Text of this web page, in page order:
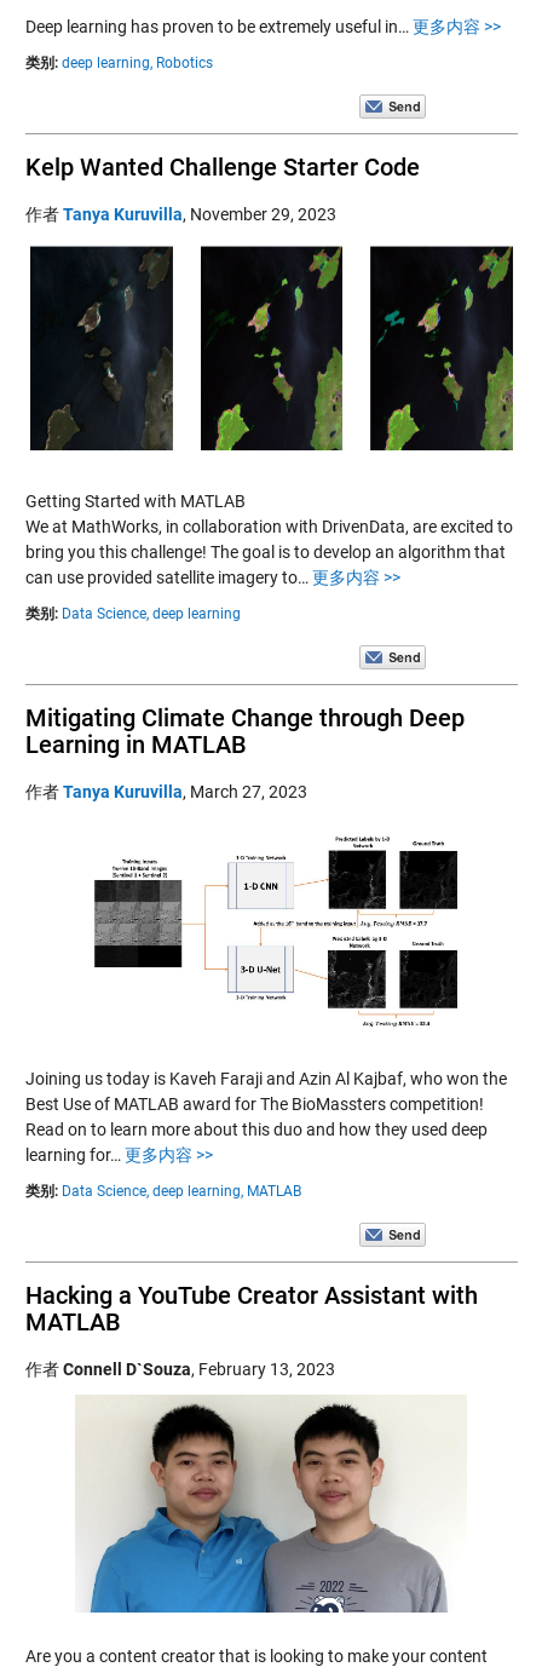
Deep learning has proven to be extremely useful in… 更多内容 >>
类别: deep learning, Robotics
Kelp Wanted Challenge Starter Code
作者Tanya Kuruvilla, November 29, 2023
Getting Started with MATLAB
We at MathWorks, in collaboration with DrivenData, are excited to
bring you this challenge! The goal is to develop an algorithm that
can use provided satellite imagery to… 更多内容 >>
类别: Data Science, deep learning
Mitigating Climate Change through Deep
Learning in MATLAB
作者Tanya Kuruvilla, March 27, 2023
Joining us today is Kaveh Faraji and Azin Al Kajbaf, who won the
Best Use of MATLAB award for The BioMassters competition!
Read on to learn more about this duo and how they used deep
learning for… 更多内容 >>
类别: Data Science, deep learning, MATLAB
Hacking a YouTube Creator Assistant with
MATLAB
作者Connell D`Souza, February 13, 2023
Are you a content creator that is looking to make your content